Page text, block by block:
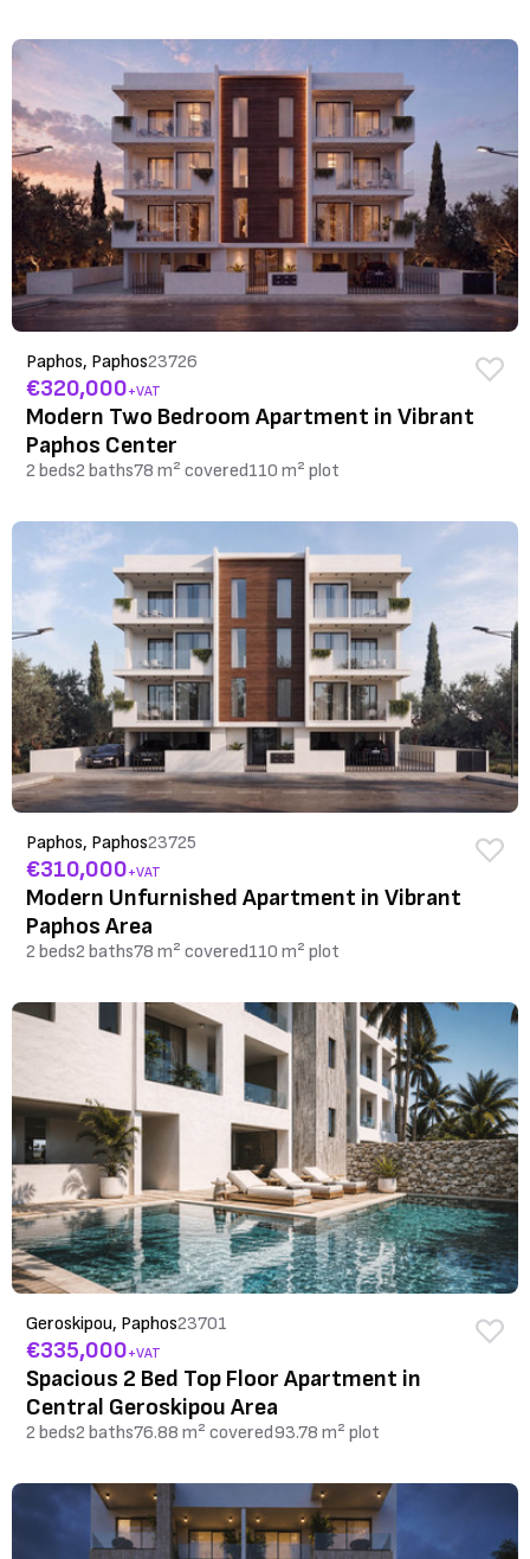
Paphos, Paphos23726
€320,000+VAT
Modern Two Bedroom Apartment in Vibrant
Paphos Center
2 beds2 baths78 m² covered110 m² plot
Paphos, Paphos23725
€310,000+VAT
Modern Unfurnished Apartment in Vibrant
Paphos Area
2 beds2 baths78 m² covered110 m² plot
Geroskipou, Paphos23701
€335,000+VAT
Spacious 2 Bed Top Floor Apartment in
Central Geroskipou Area
2 beds2 baths76.88 m² covered93.78 m² plot